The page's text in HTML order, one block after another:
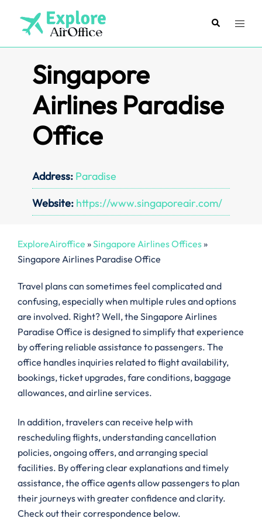
content
SearchToggle
Singapore
Airlines Paradise
Office
Address: Paradise
Website: https://www.singaporeair.com/
ExploreAiroffice »Singapore Airlines Offices»
Singapore Airlines Paradise Office
Travel plans can sometimes feel complicated and
confusing, especially when multiple rules and options
are involved. Right? Well, the Singapore Airlines
Paradise Office is designed to simplify that experience
by offering reliable assistance to passengers. The
office handles inquiries related to flight availability,
bookings, ticket upgrades, fare conditions, baggage
allowances, and airline services.
In addition, travelers can receive help with
rescheduling flights, understanding cancellation
policies, ongoing offers, and arranging special
facilities. By offering clear explanations and timely
assistance, the office agents allow passengers to plan
their journeys with greater confidence and clarity.
Check out their correspondence below.